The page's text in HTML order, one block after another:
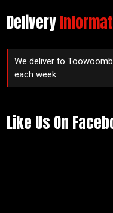
Delivery
We deliver to
each week.
Like Us On